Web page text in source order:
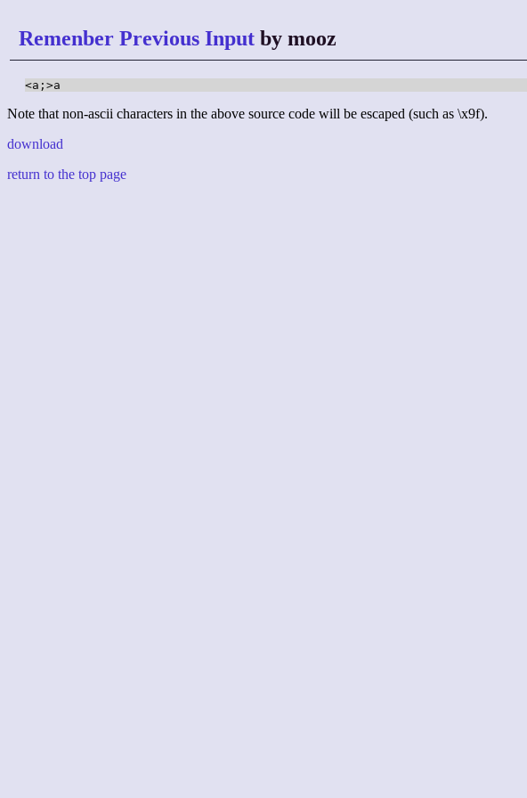
Remenber Previous Input by mooz
<a;>a
Note that non-ascii characters in the above source code will be escaped (such as \x9f).
download
return to the top page